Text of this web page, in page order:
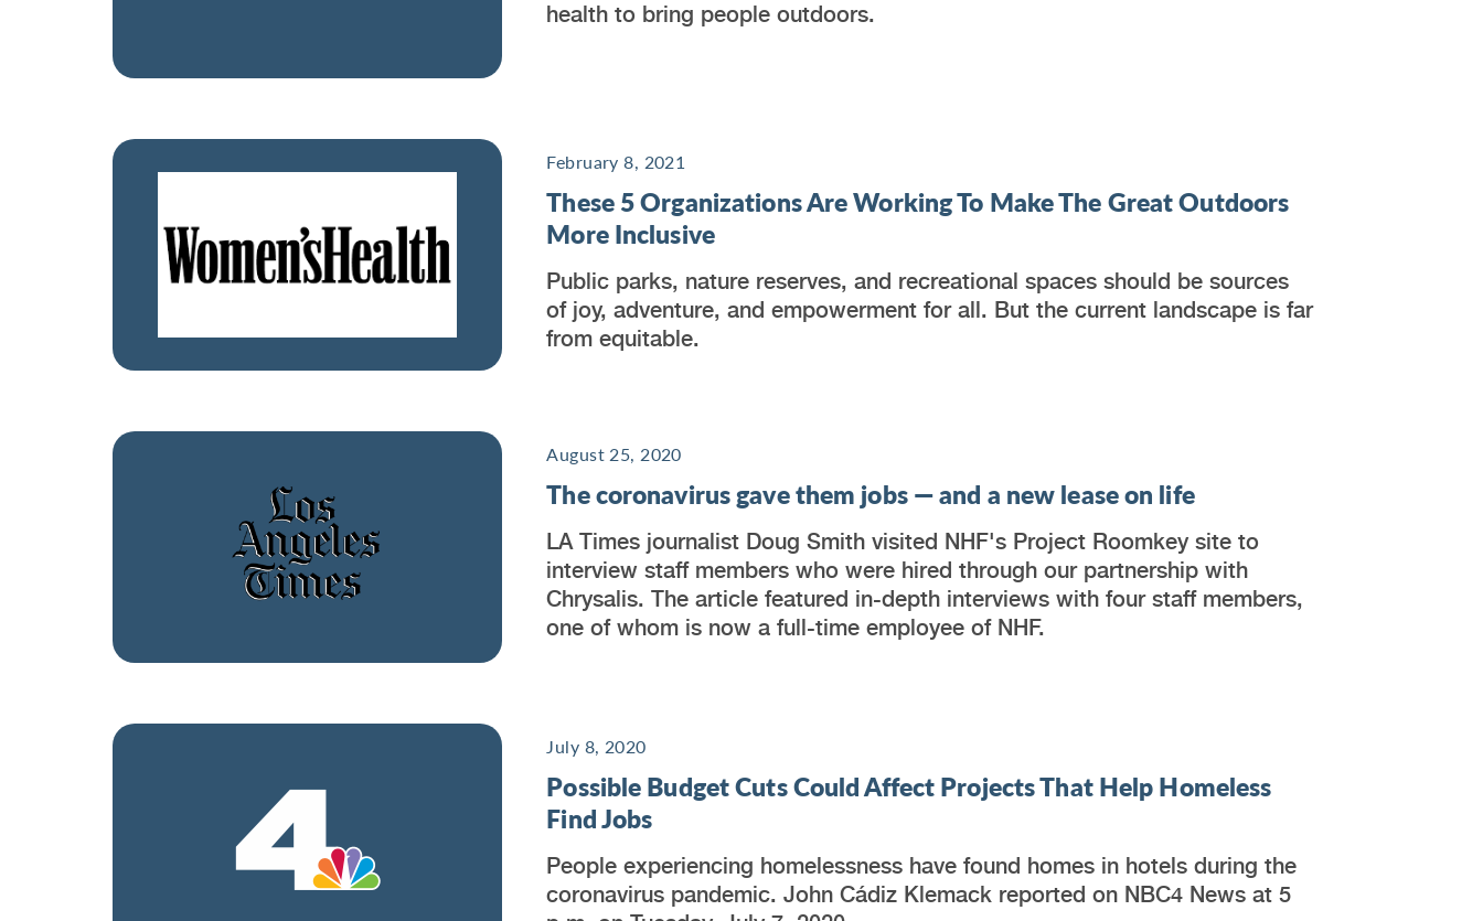
health to bring people outdoors.
February 8, 2021
These 5 Organizations Are Working To Make The Great Outdoors
More Inclusive
Public parks, nature reserves, and recreational spaces should be sources
of joy, adventure, and empowerment for all. But the current landscape is far
from equitable.
August 25, 2020
The coronavirus gave them jobs — and a new lease on life
LA Times journalist Doug Smith visited NHF's Project Roomkey site to
interview staff members who were hired through our partnership with
Chrysalis. The article featured in-depth interviews with four staff members,
one of whom is now a full-time employee of NHF.
July 8, 2020
Possible Budget Cuts Could Affect Projects That Help Homeless
Find Jobs
People experiencing homelessness have found homes in hotels during the
coronavirus pandemic. John Cádiz Klemack reported on NBC4 News at 5